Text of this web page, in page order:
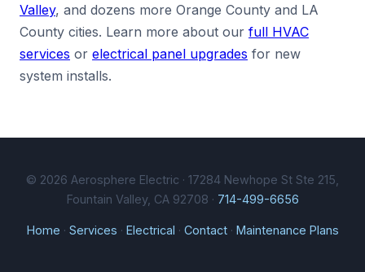
Valley, and dozens more Orange County and LA
County cities. Learn more about our full HVAC
services or electrical panel upgrades for new
system installs.
© 2026 Aerosphere Electric · 17284 Newhope St Ste 215,
Fountain Valley, CA 92708 · 714-499-6656
Home · Services · Electrical · Contact· Maintenance Plans